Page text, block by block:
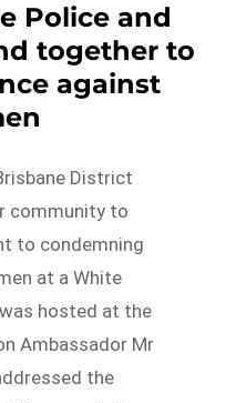
Police and
together to
against
District
community to
to condemning
at a White
hosted at the
Ambassador Mr
the